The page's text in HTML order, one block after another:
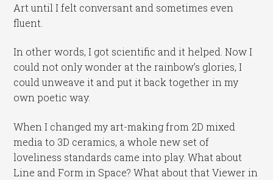
Art until I felt conversant and sometimes even
fluent.
In other words, I got scientific and it helped. Now I
could not only wonder at the rainbow’s glories, I
could unweave it and put it back together in my
own poetic way.
When I changed my art-making from 2D mixed
media to 3D ceramics, a whole new set of
loveliness standards came into play. What about
Line and Form in Space? What about that Viewer in